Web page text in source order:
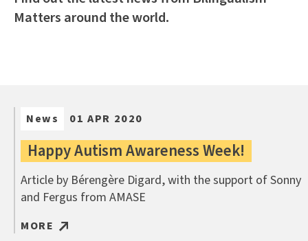
Matters around the world.
News 01 APR 2020
Happy Autism Awareness Week!
Article by Bérengère Digard, with the support of Sonny
and Fergus from AMASE
MORE